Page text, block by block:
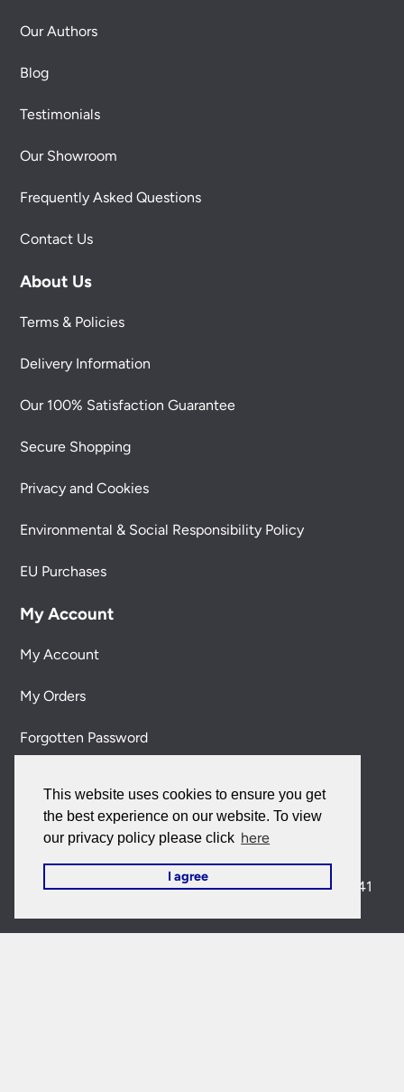
This website uses cookies to ensure you get
the best experience on our website. To view
our privacy policy please click here
I agree
Our Authors
Blog
Testimonials
Our Showroom
Frequently Asked Questions
Contact Us
About Us
Terms & Policies
Delivery Information
Our 100% Satisfaction Guarantee
Secure Shopping
Privacy and Cookies
Environmental & Social Responsibility Policy
EU Purchases
My Account
My Account
My Orders
Forgotten Password
Customer Care:
0151 650 2138
Visit Our Showroom:6 Priory Street,Birkenhead, CH41